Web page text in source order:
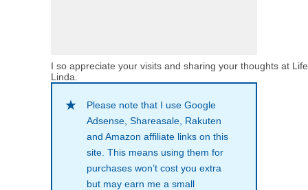
I so appreciate your visits and sharing your thoughts at
Linda.
Please note that I use Google
Adsense, Shareasale, Rakuten
and Amazon affiliate links on this
site. This means using them for
purchases won’t cost you extra
but may earn me a small